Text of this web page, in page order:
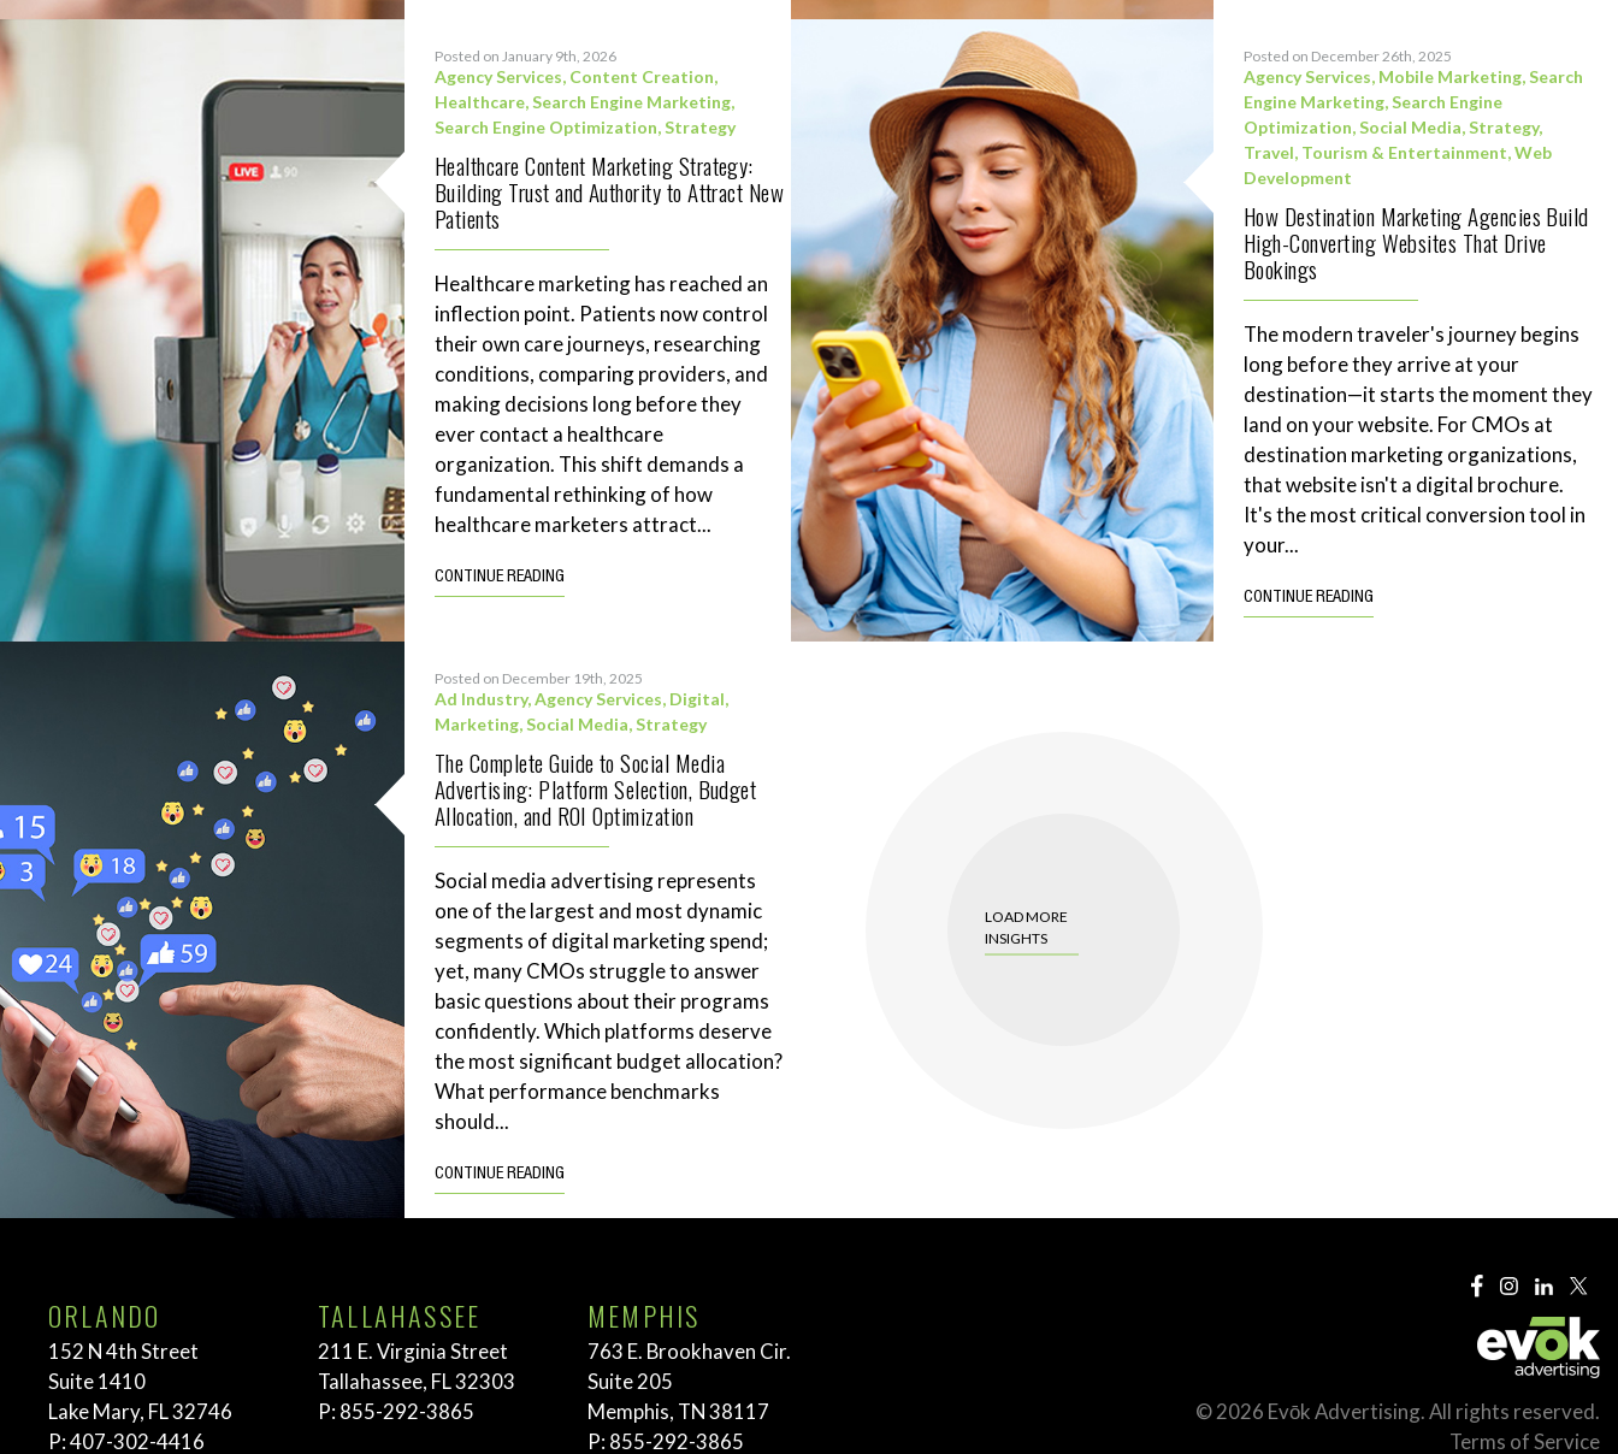
Posted on January 9th, 2026
Agency Services, Content Creation,
Healthcare,Search Engine Marketing,
Search Engine Optimization,Strategy
Healthcare Content Marketing Strategy:
Building Trust and Authority to Attract New
Patients
Healthcare marketing has reached an
inflection point. Patients now control
their own care journeys, researching
conditions, comparing providers, and
making decisions long before they
ever contact a healthcare
organization. This shift demands a
fundamental rethinking of how
healthcare marketers attract...
CONTINUE READING
Posted on December 26th, 2025
Agency Services, Mobile Marketing,Search
Engine Marketing,Search Engine
Optimization,Social Media,Strategy,
Travel, Tourism & Entertainment,Web
Development
How Destination Marketing Agencies Build
High-Converting Websites That Drive
Bookings
The modern traveler's journey begins
long before they arrive at your
destination—it starts the moment they
land on your website. For CMOs at
destination marketing organizations,
that website isn't a digital brochure.
It's the most critical conversion tool in
your...
CONTINUE READING
Posted on December 19th, 2025
Ad Industry,Agency Services, Digital,
Marketing,Social Media,Strategy
The Complete Guide to Social Media
Advertising: Platform Selection, Budget
Allocation, and ROI Optimization
Social media advertising represents
one of the largest and most dynamic
segments of digital marketing spend;
yet, many CMOs struggle to answer
basic questions about their programs
confidently. Which platforms deserve
the most significant budget allocation?
What performance benchmarks
should...
CONTINUE READING
LOAD MORE
INSIGHTS
ORLANDO
152 N 4th Street
Suite 1410
Lake Mary, FL 32746
P:407-302-4416
TALLAHASSEE
211 E. Virginia Street
Tallahassee, FL 32303
P: 855-292-3865
MEMPHIS
763 E. Brookhaven Cir.
Suite 205
Memphis, TN 38117
P: 855-292-3865
© 2026 Evōk Advertising. All rights reserved.
Terms of Service